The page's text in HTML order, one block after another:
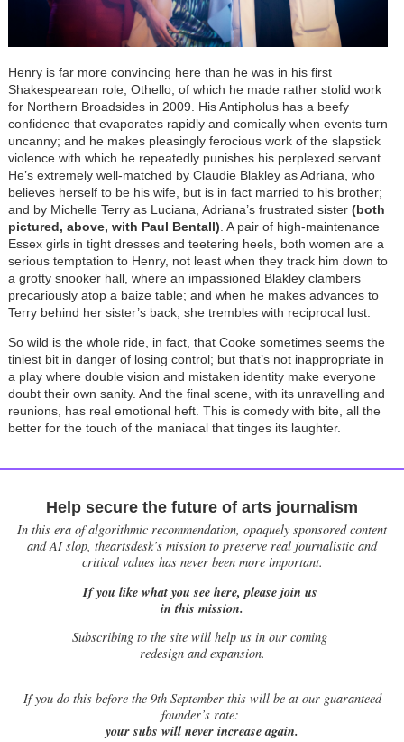
Henry is far more convincing here than he was in his first
Shakespearean role, Othello, of which he made rather stolid work
for Northern Broadsides in 2009. His Antipholus has a beefy
confidence that evaporates rapidly and comically when events turn
uncanny; and he makes pleasingly ferocious work of the slapstick
violence with which he repeatedly punishes his perplexed servant.
He’s extremely well-matched by Claudie Blakley as Adriana, who
believes herself to be his wife, but is in fact married to his brother;
and by Michelle Terry as Luciana, Adriana’s frustrated sister (both
pictured, above, with Paul Bentall) . A pair of high-maintenance
Essex girls in tight dresses and teetering heels, both women are a
serious temptation to Henry, not least when they track him down to
a grotty snooker hall, where an impassioned Blakley clambers
precariously atop a baize table; and when he makes advances to
Terry behind her sister’s back, she trembles with reciprocal lust.
So wild is the whole ride, in fact, that Cooke sometimes seems the
tiniest bit in danger of losing control; but that’s not inappropriate in
a play where double vision and mistaken identity make everyone
doubt their own sanity. And the final scene, with its unravelling and
reunions, has real emotional heft. This is comedy with bite, all the
better for the touch of the maniacal that tinges its laughter.
Help secure the future of arts journalism
In this era of algorithmic recommendation, opaquely sponsored content
and AI slop, theartsdesk’s mission to preserve real journalistic and
critical values has never been more important.
If you like what you see here, please join us
in this mission.
Subscribing to the site will help us in our coming
redesign and expansion.
Ifyou do this before the 9th September this will be at our guaranteed
founder’s rate:
your subs will never increase again.